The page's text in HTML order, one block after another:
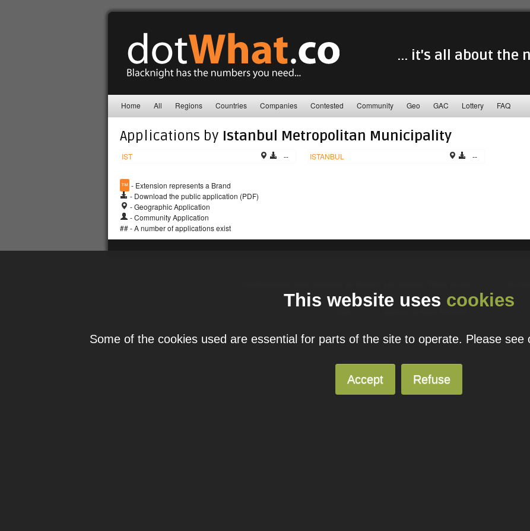
... it's all about the
Home All Regions Countries Companies Contested Community Geo GAC Lottery FAQ
Applications by Istanbul Metropolitan Municipality
IST -- ISTANBUL --
™ - Extension represents a Brand
- Download the public application (PDF)
- Geographic Application
- Community Application
## - A number of applications exist
This website uses cookies
Some of the cookies used are essential for parts of the site to operate. Please see
Accept Refuse